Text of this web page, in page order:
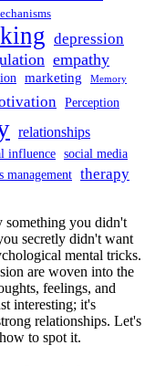
depression
empathy
marketing Memory
Perception
relationships
influence social media
management therapy
something you didn't
secretly didn't want
mental tricks.
are woven into the
feelings, and
interesting; it's
relationships. Let's
to spot it.